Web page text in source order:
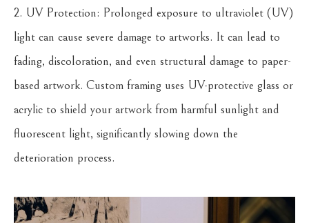
2. UV Protection: Prolonged exposure to ultraviolet (UV)
light can cause severe damage to artworks. It can lead to
fading, discoloration, and even structural damage to paper-
based artwork. Custom framing uses UV-protective glass or
acrylic to shield your artwork from harmful sunlight and
fluorescent light, significantly slowing down the
deterioration process.